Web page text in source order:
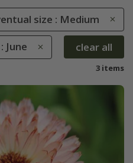
size : Medium
June clear all
3 items